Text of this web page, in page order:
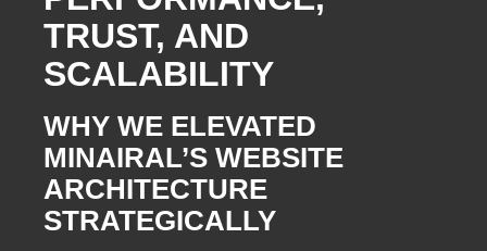
TRUST, AND
SCALABILITY
WHY WE ELEVATED
MINAIRAL’S WEBSITE
ARCHITECTURE
STRATEGICALLY